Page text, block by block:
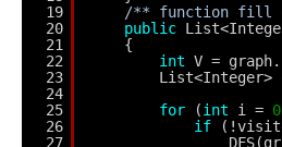
19
20
21
22
23
24
25
26
27
/** function fill
public
{
int V =
List<Integer>
for
(int i = 0
if